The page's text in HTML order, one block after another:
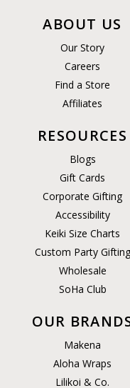
ABOUT US
Our Story
Careers
Find a Store
Affiliates
RESOURCES
Blogs
Gift Cards
Corporate Gifting
Accessibility
Keiki Size Charts
Custom Party Gifting
Wholesale
SoHa Club
OUR
Makena
Aloha Wraps
Lilikoi & Co.